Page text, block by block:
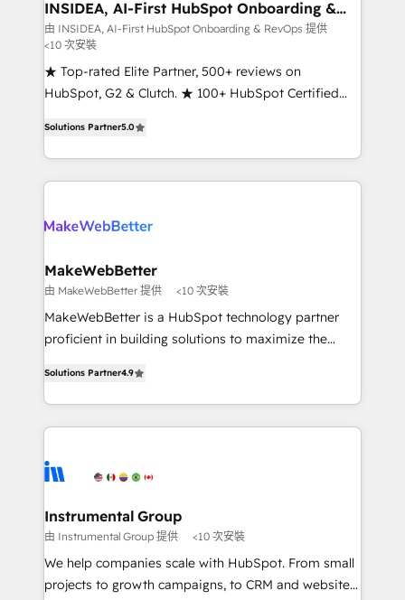
marketing campaigns, & RevOps frameworks that
fuel long-term success We connect the entire
customer lifecycle through seamless integrations,
ensure long-term adoption with change-
management programs, and align marketing, sales,
HubSpot accreditations and experience across
hundreds of organizations in dozens of industries,
there’s a good chance one of our globally integrated
explore whether S2 is the partner you’ve been
INSIDEA, AI-First HubSpot Onboarding &
RevOps
由 INSIDEA, AI-First HubSpot Onboarding & RevOps 提供
<10 次安裝
★ Top-rated Elite Partner, 500+ reviews on
HubSpot, G2 & Clutch. ★ 100+ HubSpot Certified
implementations across five continents ★ AI-First,
RevOps-led, Onboarding obsessed ★ Company of
the Year 2024/25 INSIDEA helps growing companies
your team, migrate your data, and build AI-powered
your time zone. What we do ➤ Onboarding: Live in
weeks, with workflows built around your business,
not a template. ➤ Migration: Move from any legacy
CRM. Zero downtime, full data integrity. ➤
revenue process. Sales, marketing, and service wired
together. ➤ AI and Integrations: Layer Breeze AI,
rollouts, adoption coaching. Buying HubSpot,
switching to it, or reviving a stale portal? We are
Solutions Partner5.0
MakeWebBetter
由 MakeWebBetter 提供 <10 次安裝
MakeWebBetter is a HubSpot technology partner
proficient in building solutions to maximize the
growing tech-enabler & facilitator, MakeWebBetter,
hands you the blend of HubSpot expertise &
eminent solutions & integrations. Trust us to
Elite Partners with 10+ years of HubSpot experience
Premier Partner 2023 🌟5 HubSpot Accreditations 🌟
Won HubSpot Theme Challenge 2021 🌟INBOUND’19
HubSpot Rising Star Why us? Harnessing the full
potential of the powerful HubSpot CRM. ✔️A team of
Solutions Partner4.9
Instrumental Group
由 Instrumental Group 提供 <10 次安裝
We help companies scale with HubSpot. From small
projects to growth campaigns, to CRM and websites.